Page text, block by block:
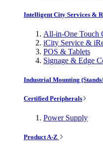
Intelligent City Services &
All-in-One Touch
iCity Service &
POS & Tablets
Signage & Edge
Industrial Mounting
Certified Peripherals
Power Supply
Product A-Z